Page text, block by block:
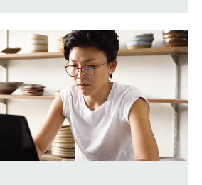
fees.